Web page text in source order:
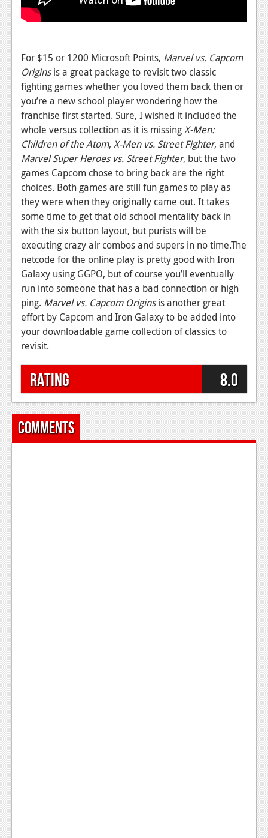
For $15 or 1200 Microsoft Points, Marvel vs. Capcom
Originsis a great package to revisit two classic
fighting games whether you loved them back then or
you’re a new school player wondering how the
franchise first started. Sure, I wished it included the
whole versus collection as it is missingX-Men:
Children of the Atom, X-Men vs. Street Fighter, and
Marvel Super Heroes vs. Street Fighter, but the two
games Capcom chose to bring back are the right
choices. Both games are still fun games to play as
they were when they originally came out. It takes
some time to get that old school mentality back in
with the six button layout, but purists will be
executing crazy air combos and supers in no time.The
netcode for the online play is pretty good with Iron
Galaxy using GGPO, but of course you’ll eventually
run into someone that has a bad connection or high
ping. Marvel vs. Capcom Originsis another great
effort by Capcom and Iron Galaxy to be added into
your downloadable game collection of classics to
revisit.
Rating 8.0
Comments